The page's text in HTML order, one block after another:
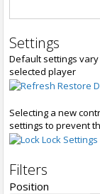
Settings
Default settings
selected player
Restore
Selecting a new
settings to prevent
Lock Settings
Filters
Position